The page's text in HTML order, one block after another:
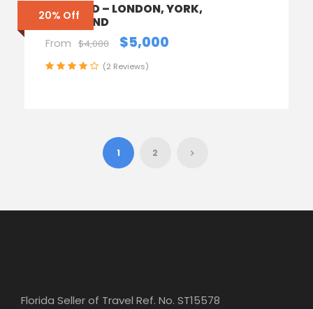
20% Off
ENGLAND – LONDON, YORK,
SCOTLAND
From $4,000 $5,000
(2 Reviews)
1 2
Florida Seller of Travel Ref. No. ST15578